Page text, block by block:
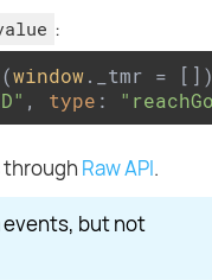
:
window._tmr =
, type :
through Raw API.
events, but not